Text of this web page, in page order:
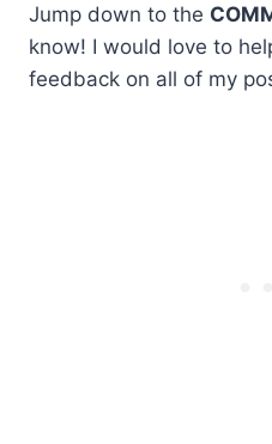
Jump down to the
know! I would love to
feedback on all of my